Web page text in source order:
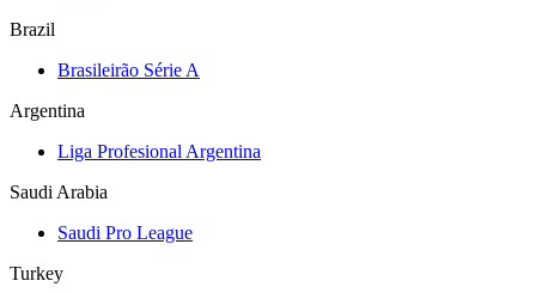
Brazil
Brasileirão Série A
Argentina
Liga Profesional Argentina
Saudi Arabia
Saudi Pro League
Turkey